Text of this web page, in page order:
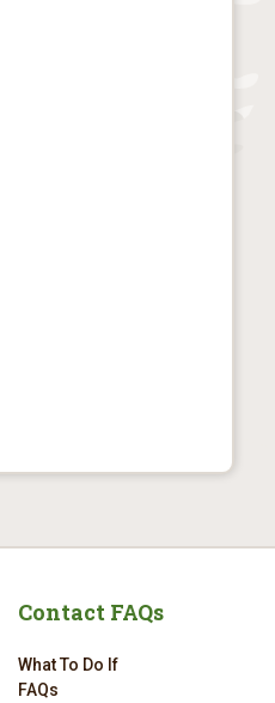
Contact FAQs
What To Do If
FAQs